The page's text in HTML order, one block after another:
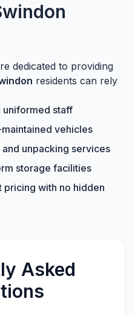
dedicated to providing
residents can rely
uniformed staff
vehicles
unpacking services
storage facilities
with no hidden
Asked